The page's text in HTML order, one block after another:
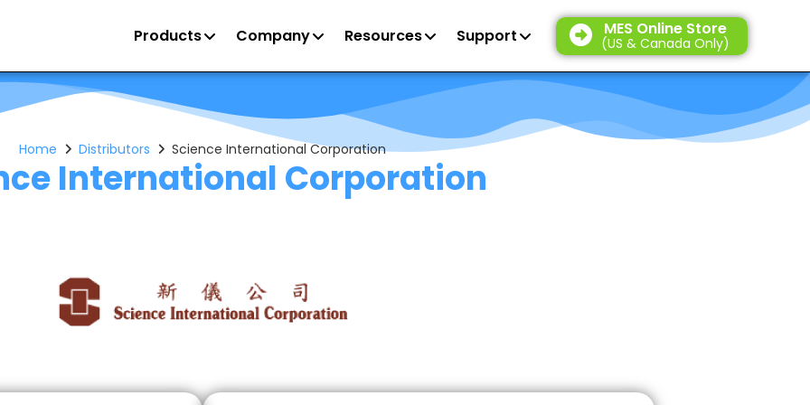
Products Company Resources Support MES Online Store
(US & Canada Only)
International Corporation
Home Distributors Science International Corporation